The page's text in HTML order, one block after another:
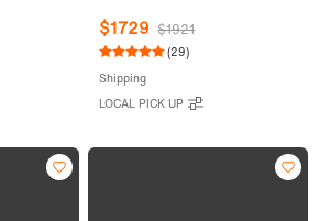
B-0030 / BTS1606
$1729 $1921
(29)
Shipping
LOCAL PICK UP